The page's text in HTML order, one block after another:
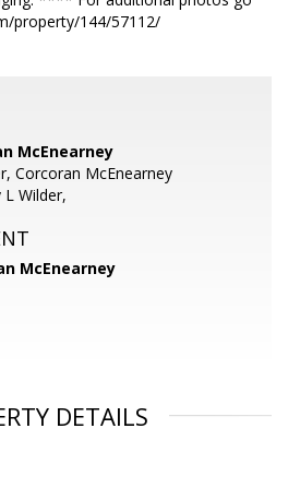
property/144/57112/
McEnearney
Corcoran McEnearney
Wilder,
McEnearney
DETAILS